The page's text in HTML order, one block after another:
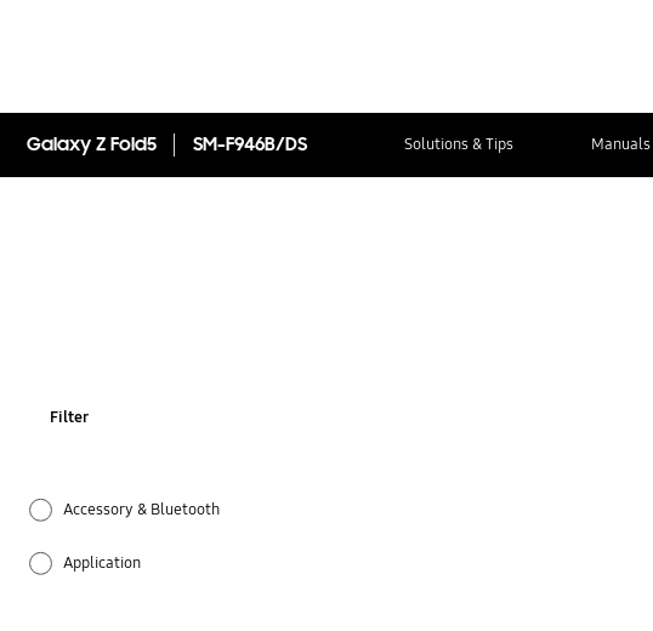
Galaxy Z Fold5 SM-F946B/DS Solutions & Tips
Filter
Accessory & Bluetooth
Application